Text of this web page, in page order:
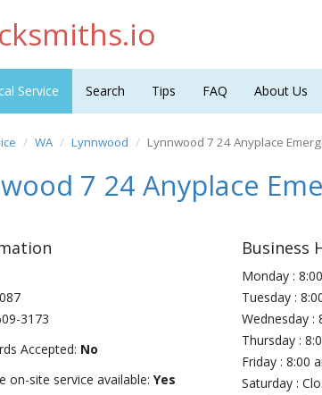
Service Search Tips FAQ About Us
WA Lynnwood Lynnwood 7 24 Anyplace
7 24 Anyplace
3173
Accepted: No
on-site service available: Yes
Business
Monday :
Tuesday :
Wednesday :
Thursday :
Friday : 8:00
Saturday :